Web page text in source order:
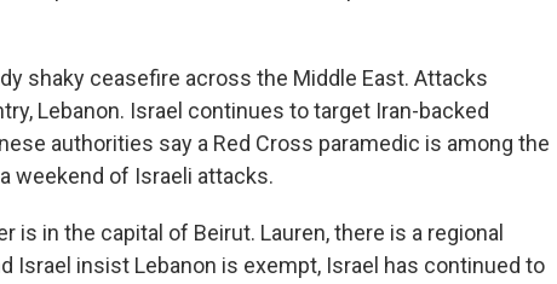
shaky ceasefire across the Middle East. Attacks
Lebanon. Israel continues to target Iran-backed
authorities say a Red Cross paramedic is among the
weekend of Israeli attacks.
is in the capital of Beirut. Lauren, there is a regional
Israel insist Lebanon is exempt, Israel has continued to